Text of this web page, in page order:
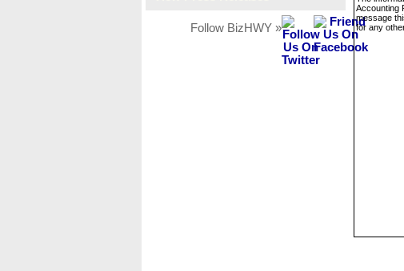
Follow BizHWY »
Accounting
message
for any